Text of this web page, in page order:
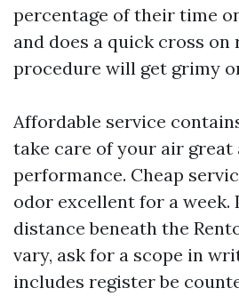
percentage of their time
and does a quick cross on
procedure will get grimy
Affordable service
take care of your air great
performance. Cheap
odor excellent for a week.
distance beneath the
vary, ask for a scope in
includes register be